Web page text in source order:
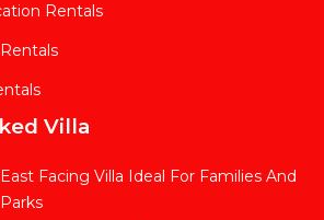
Rentals
Villa
Facing Villa Ideal For Families And